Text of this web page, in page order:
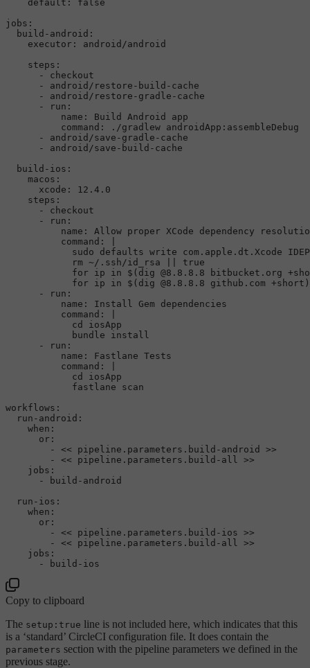
default:
false
jobs:
build-android:
executor:
android/android
steps:
-
checkout
-
android/restore-build-cache
-
android/restore-gradle-cache
-
run:
name:
Build Android
app
command:
./gradlew androidApp:assembleDebug
-
android/save-gradle-cache
-
android/save-build-cache
build-ios:
macos:
xcode:
12.4 .0
steps:
-
checkout
-
run:
name:
Allow proper XCode dependency
command:
sudo defaults write com.apple.dt.Xcode
            rm ~/.ssh/id_rsa || true
for ip in $(dig @8.8.8.8 bitbucket.org
-
run:
name:
Install Gem
dependencies
command:
            cd iosApp
-
run:
name:
Fastlane Tests
command:
            cd iosApp
workflows:
run-android:
when:
or:
-
<< pipeline.parameters.build-android
>>
-
<< pipeline.parameters.build-all
>>
jobs:
-
build-android
run-ios:
when:
or:
-
<< pipeline.parameters.build-ios >>
-
<< pipeline.parameters.build-all
>>
jobs:
-
build-ios
Copy to clipboard
The setup:true line is not included here, which indicates that this
is a ‘standard’ CircleCI configuration file. It does contain the
parameters section with the pipeline parameters we defined in the
previous stage.